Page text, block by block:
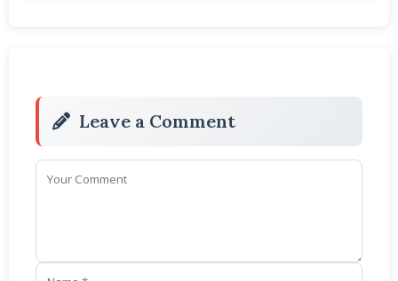
Leave a Comment